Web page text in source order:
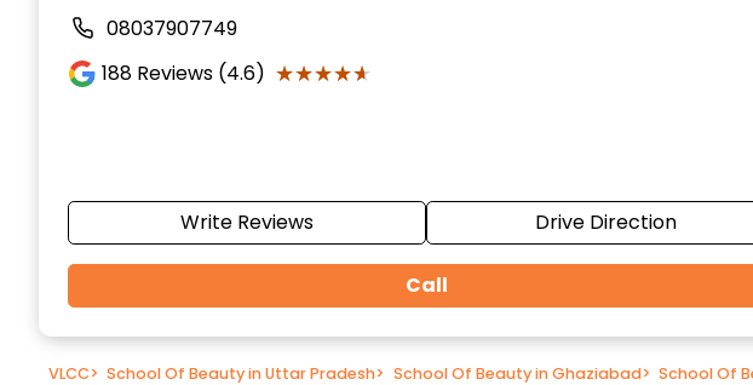
08037907749
188 Reviews (4.6) ★★★★★
★★★★★
Write Reviews Drive Direction
Call
VLCC> School Of Beauty in Uttar Pradesh> School Of Beauty in Ghaziabad> School Of